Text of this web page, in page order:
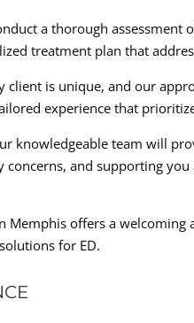
a thorough assessment
treatment plan that
is unique, and our
experience that
knowledgeable team will
and supporting
offers a welcoming
for ED.